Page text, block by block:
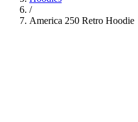
/
America 250 Retro Hoodie